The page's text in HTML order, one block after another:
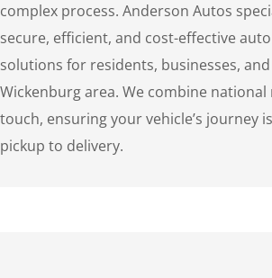
complex process. Anderson Autos
secure, efficient, and cost-effective
solutions for residents, businesses,
Wickenburg area. We combine national
touch, ensuring your vehicle’s journey
pickup to delivery.